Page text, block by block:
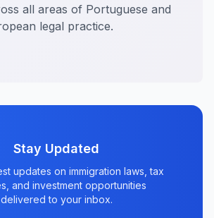
all areas of Portuguese and
legal practice.
Stay Updated
updates on immigration laws, tax
and investment opportunities
delivered to your inbox.